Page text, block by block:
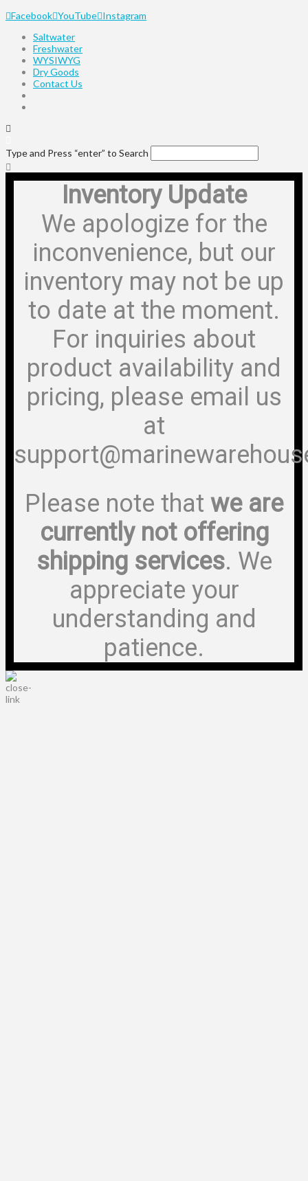
Facebook YouTube Instagram
Saltwater
Freshwater
WYSIWYG
Dry Goods
Contact Us
Type and Press “enter” to Search
Inventory Update
We apologize for the
inconvenience, but our
inventory may not be up
to date at the moment.
For inquiries about
product availability and
pricing, please email us
at
Please note that we are
currently not offering
shipping services. We
appreciate your
understanding and
patience.